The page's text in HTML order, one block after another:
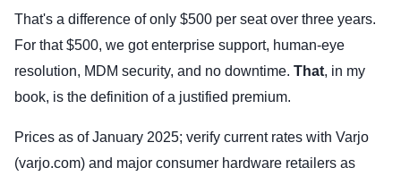
That's a difference of only $500 per seat over three years.
For that $500, we got enterprise support, human-eye
resolution, MDM security, and no downtime. That, in my
book, is the definition of a justified premium.
Prices as of January 2025; verify current rates with Varjo
(varjo.com) and major consumer hardware retailers as